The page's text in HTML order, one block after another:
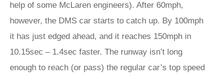
help of some McLaren engineers). After 60mph,
however, the DMS car starts to catch up. By 100mph
it has just edged ahead, and it reaches 150mph in
10.15sec – 1.4sec faster. The runway isn’t long
enough to reach (or pass) the regular car’s top speed